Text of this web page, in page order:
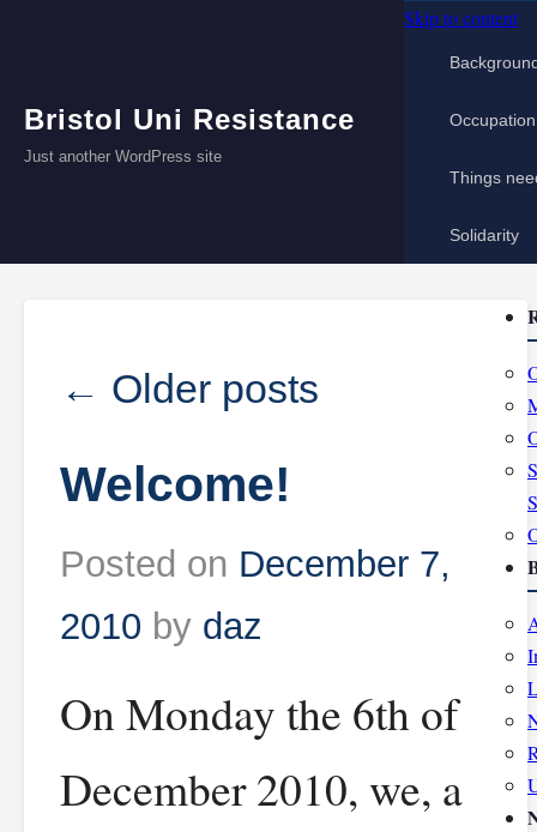
Bristol Uni Resistance
Just another WordPress site
Skip to content
Things
Solidarity
← Older posts
Welcome!
Posted on December 7,
2010 by daz
On Monday the 6th of
December 2010, we, a